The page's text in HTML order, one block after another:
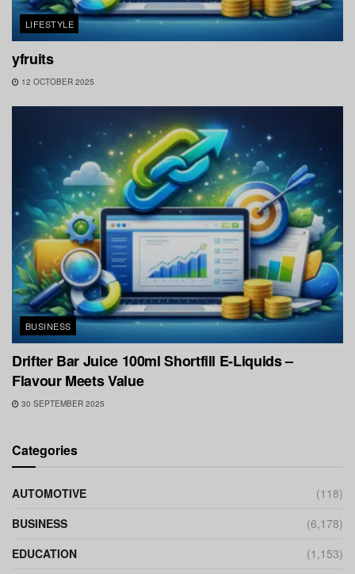
LIFESTYLE
yfruits
12 OCTOBER 2025
BUSINESS
Drifter Bar Juice 100ml Shortfill E-Liquids –
Flavour Meets Value
30 SEPTEMBER 2025
Categories
AUTOMOTIVE
(118)
BUSINESS
(6,178)
EDUCATION
(1,153)